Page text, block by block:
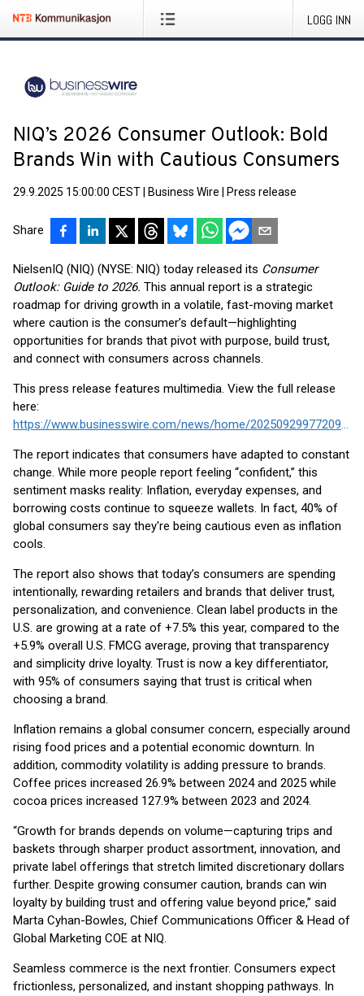
LOGG INN
NIQ’s 2026 Consumer Outlook: Bold
Brands Win with Cautious Consumers
29.9.2025 15:00:00 CEST Business Wire Press release
Share
NielsenIQ (NIQ) (NYSE: NIQ) today released its Consumer
Outlook: Guide to 2026. This annual report is a strategic
roadmap for driving growth in a volatile, fast-moving market
where caution is the consumer’s default—highlighting
opportunities for brands that pivot with purpose, build trust,
and connect with consumers across channels.
This press release features multimedia. View the full release
here:
https://www.businesswire.com/news/home/20250929977209/en/
The report indicates that consumers have adapted to constant
change. While more people report feeling “confident,” this
sentiment masks reality: Inflation, everyday expenses, and
borrowing costs continue to squeeze wallets. In fact, 40% of
global consumers say they're being cautious even as inflation
cools.
The report also shows that today’s consumers are spending
intentionally, rewarding retailers and brands that deliver trust,
personalization, and convenience. Clean label products in the
U.S. are growing at a rate of +7.5% this year, compared to the
+5.9% overall U.S. FMCG average, proving that transparency
and simplicity drive loyalty. Trust is now a key differentiator,
with 95% of consumers saying that trust is critical when
choosing a brand.
Inflation remains a global consumer concern, especially around
rising food prices and a potential economic downturn. In
addition, commodity volatility is adding pressure to brands.
Coffee prices increased 26.9% between 2024 and 2025 while
cocoa prices increased 127.9% between 2023 and 2024.
“Growth for brands depends on volume—capturing trips and
baskets through sharper product assortment, innovation, and
private label offerings that stretch limited discretionary dollars
further. Despite growing consumer caution, brands can win
loyalty by building trust and offering value beyond price,” said
Marta Cyhan-Bowles, Chief Communications Officer & Head of
Global Marketing COE at NIQ.
Seamless commerce is the next frontier. Consumers expect
frictionless, personalized, and instant shopping pathways. In